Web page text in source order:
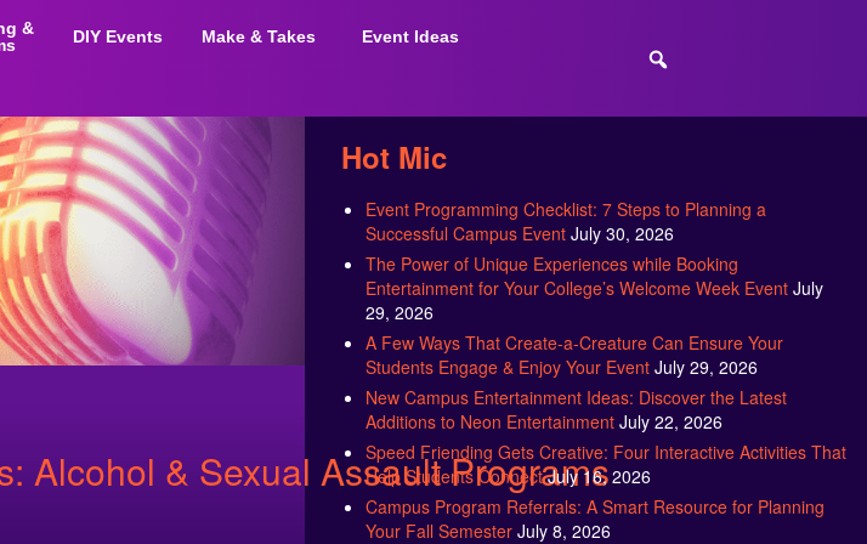
&
DIY Events Make & Takes Event Ideas
Alcohol & Sexual Assault Programs
Hot Mic
Event Programming Checklist: 7 Steps to Planning a
Successful Campus Event July 30, 2026
The Power of Unique Experiences while Booking
Entertainment for Your College’s Welcome Week Event July
29, 2026
A Few Ways That Create-a-Creature Can Ensure Your
Students Engage & Enjoy Your Event July 29, 2026
New Campus Entertainment Ideas: Discover the Latest
Additions to Neon Entertainment July 22, 2026
Speed Friending Gets Creative: Four Interactive Activities That
Help Students Connect July 16, 2026
Campus Program Referrals: A Smart Resource for Planning
Your Fall Semester July 8, 2026